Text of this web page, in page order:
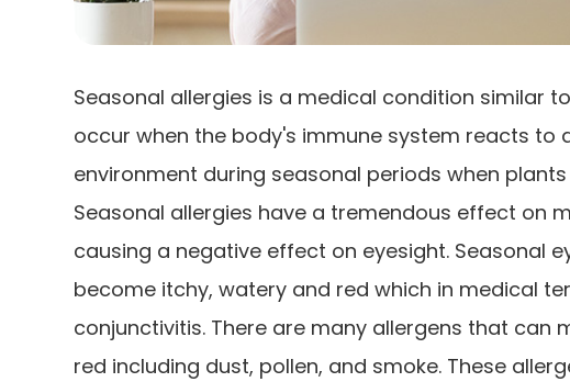
Seasonal allergies is a medical condition similar
occur when the body's immune system reacts to
environment during seasonal periods when
Seasonal allergies have a tremendous effect on
causing a negative effect on eyesight. Seasonal
become itchy, watery and red which in medical
conjunctivitis. There are many allergens that can
red including dust, pollen, and smoke. These